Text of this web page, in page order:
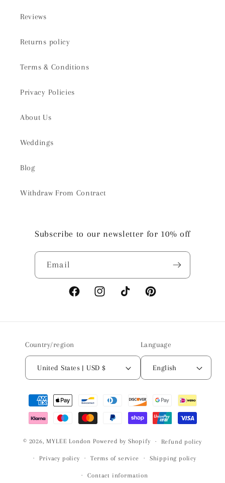
Reviews
Returns policy
Terms & Conditions
Privacy Policies
About Us
Weddings
Blog
Withdraw From Contract
Subscribe to our newsletter for 10% off
Email
FacebookInstagramTikTok Pinterest
Country/region
United States | USD $
Language
English
Payment
methods
© 2026, MYLEE London Powered by Shopify Refund policy
Privacy policy Terms of service Shipping policy
Contact information